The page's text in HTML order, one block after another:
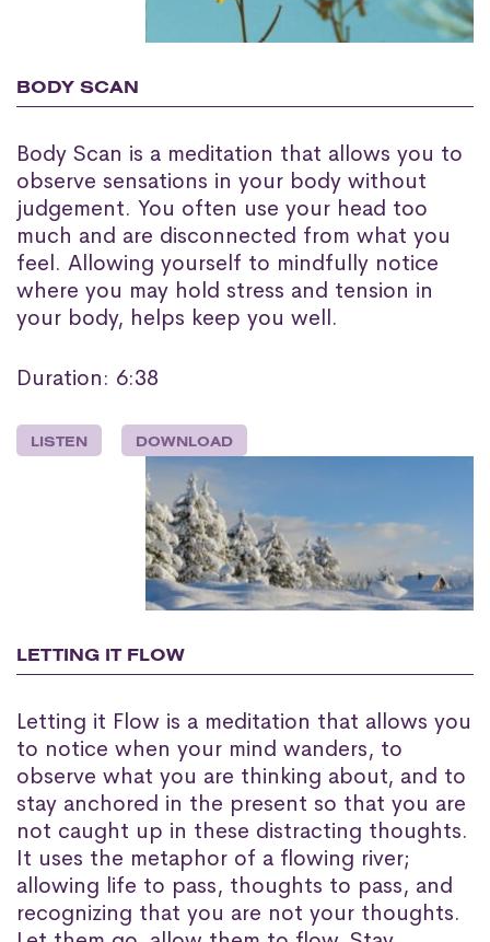
BODY SCAN
Body Scan is a meditation that allows you to
observe sensations in your body without
judgement. You often use your head too
much and are disconnected from what you
feel. Allowing yourself to mindfully notice
where you may hold stress and tension in
your body, helps keep you well.
Duration: 6:38
LISTEN DOWNLOAD
LETTING IT FLOW
Letting it Flow is a meditation that allows you
to notice when your mind wanders, to
observe what you are thinking about, and to
stay anchored in the present so that you are
not caught up in these distracting thoughts.
It uses the metaphor of a flowing river;
allowing life to pass, thoughts to pass, and
recognizing that you are not your thoughts.